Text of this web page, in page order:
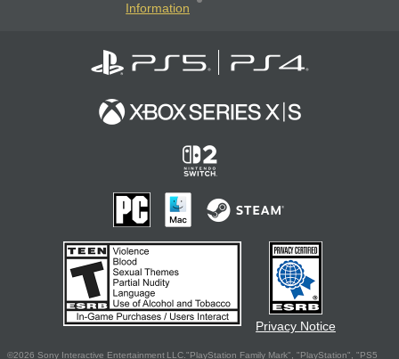
Information
Privacy Notice
©2026 Sony Interactive Entertainment LLC."PlayStation Family Mark", "PlayStation", "PS5